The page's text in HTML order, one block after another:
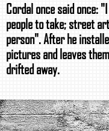
Cordal once said once:
people to take; street
person". After he
pictures and leaves
drifted away.